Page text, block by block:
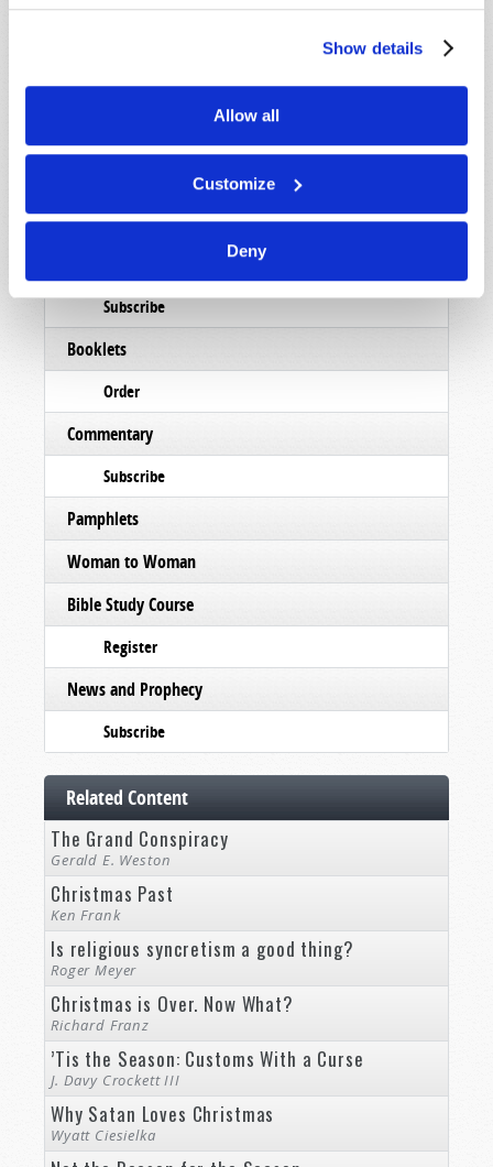
Show details
Allow all
Customize
Deny
Magazine
Subscribe
Booklets
Order
Commentary
Subscribe
Pamphlets
Woman to Woman
Bible Study Course
Register
News and Prophecy
Subscribe
Related Content
The Grand Conspiracy
Gerald E. Weston
Christmas Past
Ken Frank
Is religious syncretism a good thing?
Roger Meyer
Christmas is Over. Now What?
Richard Franz
’Tis the Season: Customs With a Curse
J. Davy Crockett III
Why Satan Loves Christmas
Wyatt Ciesielka